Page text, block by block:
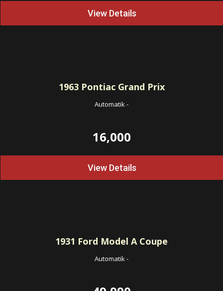
View Details
1963Pontiac Grand Prix
Automatik-
16,000
View Details
1931 Ford Model A Coupe
Automatik-